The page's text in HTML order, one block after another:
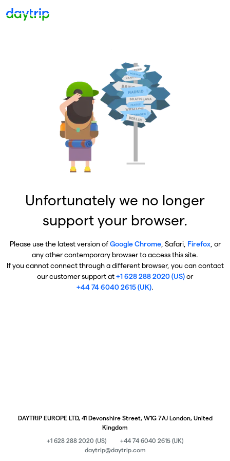
Unfortunately we no longer
support your browser.
Please use the latest version ofGoogle Chrome, Safari, Firefox, or
any other contemporary browser to access this site.
If you cannot connect through a different browser, you can contact
our customer support at+1 628 288 2020 (US)or
+44 74 6040 2615 (UK).
DAYTRIP EUROPE LTD, 41 Devonshire Street, W1G 7AJ London, United
Kingdom
+1 628 288 2020 (US)
+44 74 6040 2615 (UK)
daytrip@daytrip.com